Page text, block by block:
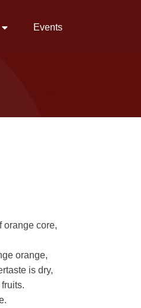
Events
orange core,
orange,
is dry,